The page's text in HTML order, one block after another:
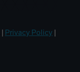
Privacy Policy